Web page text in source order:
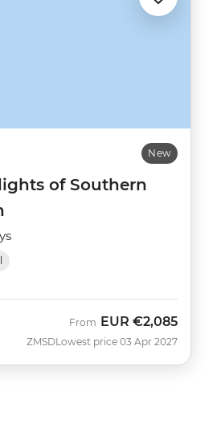
New
of Southern
ZMSD
From EUR €2,085
Lowest price 03 Apr 2027